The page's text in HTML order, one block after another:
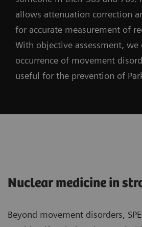
allows attenuation correction
for accurate measurement of
With objective assessment, we
occurrence of movement
useful for the prevention of
Nuclear medicine in
Beyond movement disorders,